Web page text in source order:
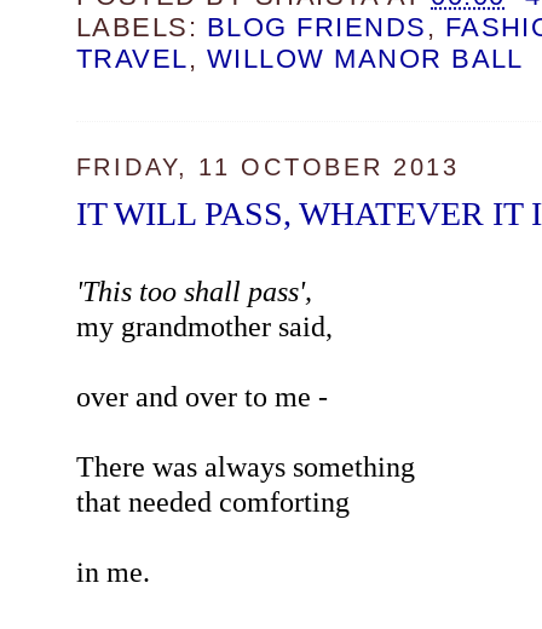
LABELS: BLOG FRIENDS ,
TRAVEL, WILLOW MANOR BALL
FRIDAY, 11 OCTOBER 2013
IT WILL PASS, WHATEVER IT
'This too shall pass',
my grandmother said,
over and over to me -
There was always something
that needed comforting
in me.